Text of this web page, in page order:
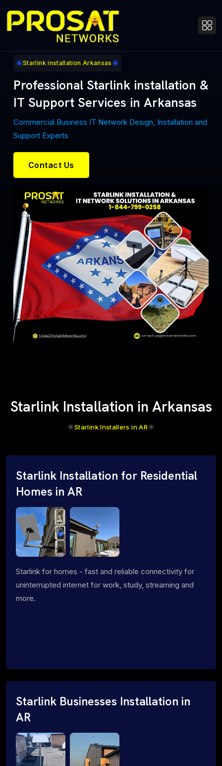
Starlink installation Arkansas
Professional Starlink installation &
IT Support Services in Arkansas
Commercial Business IT Network Design, Installation and
Support Experts
Contact Us
Starlink Installation in Arkansas
Starlink Installers in AR
Starlink Installation for Residential
Homes in AR
Starlink for homes - fast and reliable connectivity for
uninterrupted internet for work, study, streaming and
more.
Starlink Businesses Installation in
AR